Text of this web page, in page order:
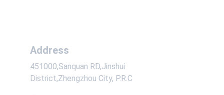
Address
451000,Sanquan RD,Jinshui
District,Zhengzhou City, P.R.C